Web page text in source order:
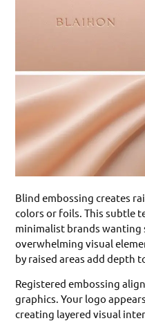
Blind embossing creates
colors or foils. This subtle
minimalist brands
overwhelming visual
by raised areas add depth
Registered embossing
graphics. Your logo
creating layered visual